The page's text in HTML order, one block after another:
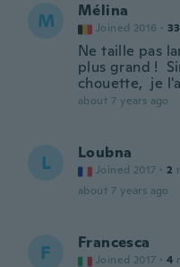
M Mélina
Joined 2016 ·
Ne taille pas
plus grand !
chouette, je
about 7 years ago
L Loubna
Joined 2017 · 2
about 7 years ago
F Francesca
Joined 2017 · 4